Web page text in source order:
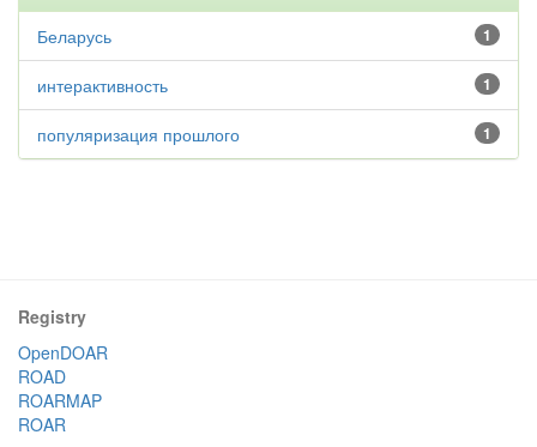
1
Беларусь
1
интерактивность
1
популяризация прошлого
Registry
OpenDOAR
ROAD
ROARMAP
ROAR